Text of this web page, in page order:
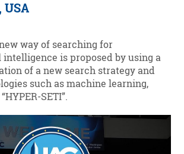
USA
way of searching for
is proposed by using a
of a new search strategy and
such as machine learning,
SETI”.